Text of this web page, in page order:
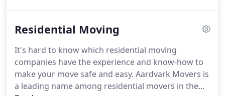
standing A+ rating with the BBB because it backs
and attention to detail.From packing small items
to moving big pieces of furniture, our Arizona
moving company has you covered.
Residential Moving
It's hard to know which residential moving
companies have the experience and know-how to
make your move safe and easy. Aardvark Movers is
a leading name among residential movers in the